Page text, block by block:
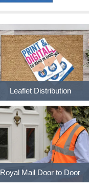
Leaflet Distribution
Royal Mail Door to Door